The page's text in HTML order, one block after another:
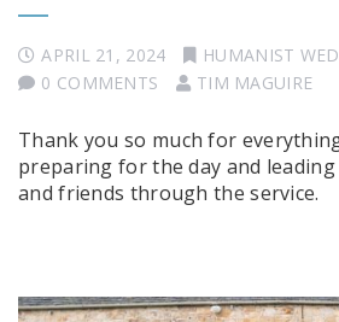
APRIL 21, 2024
HUMANIST
0 COMMENTS
TIM MAGUIRE
Thank you so much for
preparing for the day and
and friends through the service.